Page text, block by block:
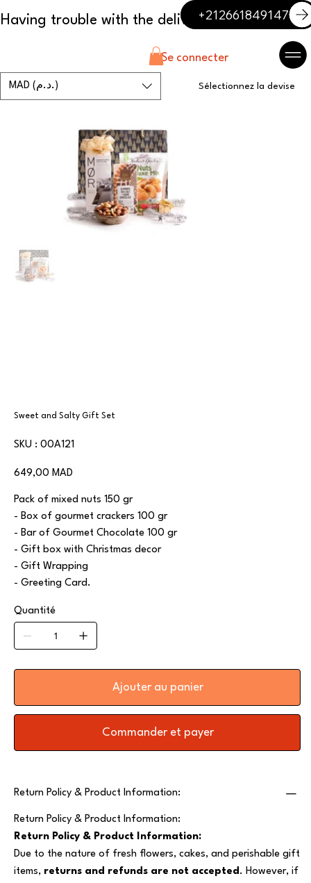
+212661849147
Se connecter
MAD (د.م.) Sélectionnez la devise
Sweet and Salty Gift Set
SKU :
SKU
00A121
00A121
Prix
649,00 MAD
Pack of mixed nuts 150 gr
- Box of gourmet crackers 100 gr
- Bar of Gourmet Chocolate 100 gr
- Gift box with Christmas decor
- Gift Wrapping
- Greeting Card.
Quantité
Ajouter au panier
Commander et payer
Return Policy & Product Information:
Return Policy & Product Information:
Return Policy & Product Information:
Due to the nature of fresh flowers, cakes, and perishable gift
items, returns and refunds are not accepted. However, if